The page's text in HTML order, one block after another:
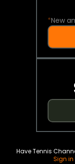
*New
Have Tennis
Sign